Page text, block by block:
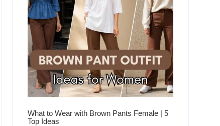
What to Wear with Brown Pants Female | 5
Top Ideas